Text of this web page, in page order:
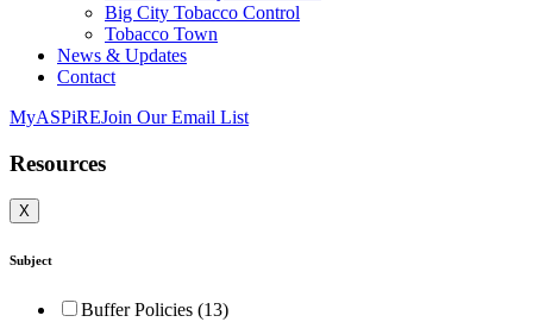
Big City Tobacco Control
Tobacco Town
News & Updates
Contact
MyASPiREJoin Our Email List
Resources
X
Subject
Buffer Policies (13)